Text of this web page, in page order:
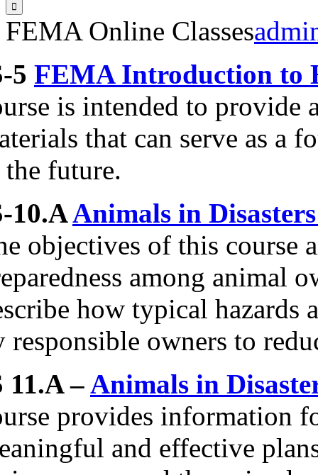
FEMA Online Classes
5 FEMA Introduction to
is intended to provide
that can serve as a
future.
10.AAnimals in
objectives of this course
among animal
how typical hazards
responsible owners to
11.A –Animals in
provides information
and effective